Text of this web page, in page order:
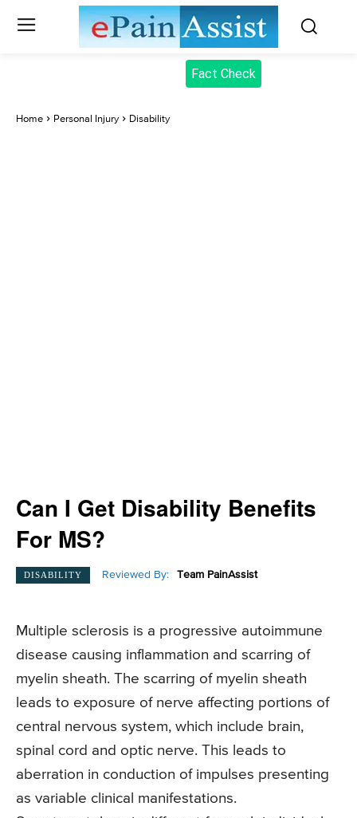
Fact Check
Home Personal Injury Disability
Can I Get Disability Benefits
For MS?
DISABILITY Reviewed By: Team PainAssist
Multiple sclerosis is a progressive autoimmune
disease causing inflammation and scarring of
myelin sheath. The scarring of myelin sheath
leads to exposure of nerve affecting portions of
central nervous system, which include brain,
spinal cord and optic nerve. This leads to
aberration in conduction of impulses presenting
as variable clinical manifestations.